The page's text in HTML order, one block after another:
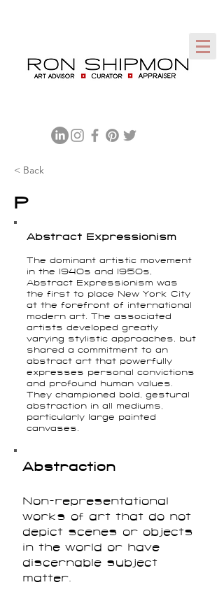
< Back
P
Abstract Expressionism
The dominant artistic movement
in the 1940s and 1950s,
Abstract Expressionism was
the first to place New York City
at the forefront of international
modern art. The associated
artists developed greatly
varying stylistic approaches, but
shared a commitment to an
abstract art that powerfully
expresses personal convictions
and profound human values.
They championed bold, gestural
abstraction in all mediums,
particularly large painted
canvases.
Abstraction
Non-representational
works of art that do not
depict scenes or objects
in the world or have
discernable subject
matter.